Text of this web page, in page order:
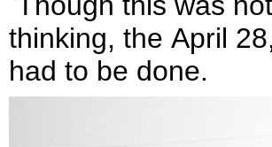
thinking, the April
had to be done.